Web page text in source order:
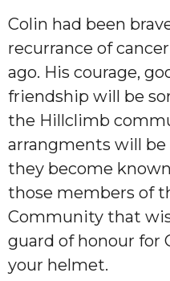
Colin had been
recurrance of
ago. His courage,
friendship will be
the Hillclimb
arrangments will be
they become
those members of
Community that
guard of honour for
your helmet.